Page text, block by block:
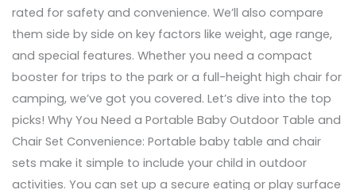
rated for safety and convenience. We’ll also compare
them side by side on key factors like weight, age range,
and special features. Whether you need a compact
booster for trips to the park or a full-height high chair for
camping, we’ve got you covered. Let’s dive into the top
picks! Why You Need a Portable Baby Outdoor Table and
Chair Set Convenience: Portable baby table and chair
sets make it simple to include your child in outdoor
activities. You can set up a secure eating or play surface